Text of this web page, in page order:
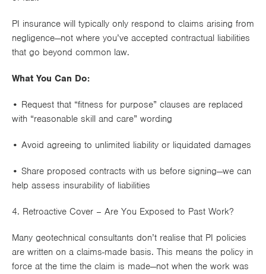
PI insurance will typically only respond to claims arising from
negligence—not where you’ve accepted contractual liabilities
that go beyond common law.
What You Can Do:
• Request that “fitness for purpose” clauses are replaced
with “reasonable skill and care” wording
• Avoid agreeing to unlimited liability or liquidated damages
• Share proposed contracts with us before signing—we can
help assess insurability of liabilities
4. Retroactive Cover – Are You Exposed to Past Work?
Many geotechnical consultants don’t realise that PI policies
are written on a claims-made basis. This means the policy in
force at the time the claim is made—not when the work was